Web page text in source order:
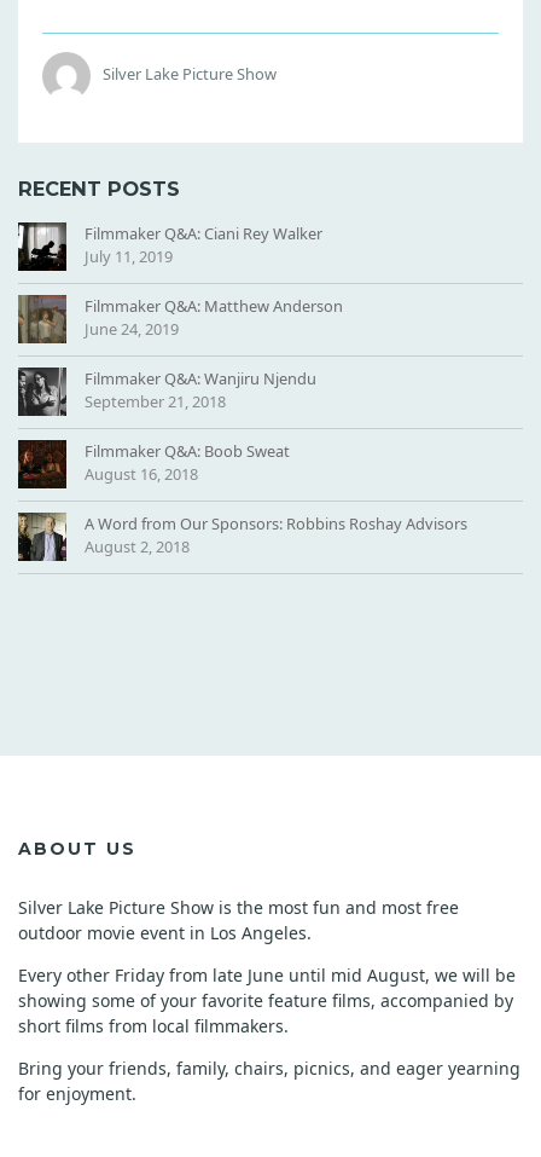
Silver Lake Picture Show
RECENT POSTS
Filmmaker Q&A: Ciani Rey Walker
July 11, 2019
Filmmaker Q&A: Matthew Anderson
June 24, 2019
Filmmaker Q&A: Wanjiru Njendu
September 21, 2018
Filmmaker Q&A: Boob Sweat
August 16, 2018
A Word from Our Sponsors: Robbins Roshay Advisors
August 2, 2018
ABOUT US
Silver Lake Picture Show is the most fun and most free
outdoor movie event in Los Angeles.
Every other Friday from late June until mid August, we will be
showing some of your favorite feature films, accompanied by
short films from local filmmakers.
Bring your friends, family, chairs, picnics, and eager yearning
for enjoyment.